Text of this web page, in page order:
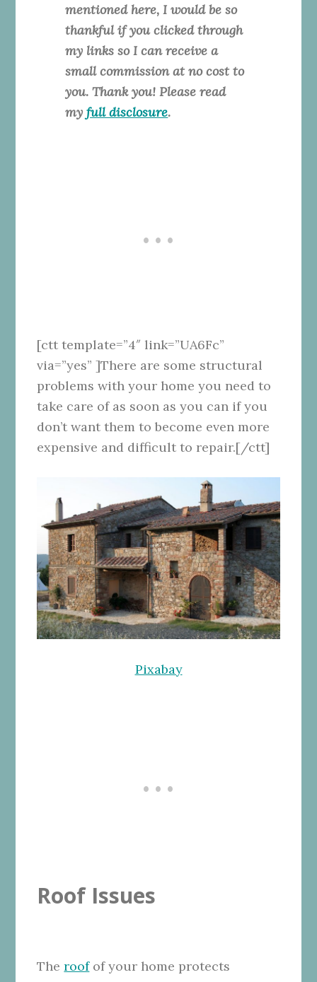
mentioned here, I would be so
thankful if you clicked through
my links so I can receive a
small commission at no cost to
you. Thank you! Please read
myfull disclosure.
[ctt template=”4″ link=”UA6Fc”
via=”yes” ]There are some structural
problems with your home you need to
take care of as soon as you can if you
don’t want them to become even more
expensive and difficult to repair.[/ctt]
Pixabay
Roof Issues
Theroofof your home protects